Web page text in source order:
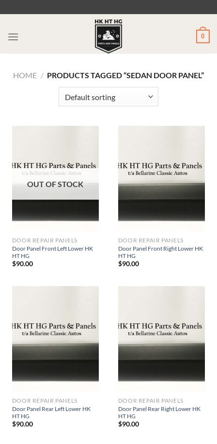
0
HOME / PRODUCTS TAGGED “SEDAN DOOR PANEL”
OUT OF STOCK
DOOR REPAIR PANELS
Door Panel Front Left Lower HK
HT HG
$90.00
DOOR REPAIR PANELS
Door Panel Front Right Lower HK
HT HG
$90.00
DOOR REPAIR PANELS
Door Panel Rear Left Lower HK
HT HG
$90.00
DOOR REPAIR PANELS
Door Panel Rear Right Lower HK
HT HG
$90.00